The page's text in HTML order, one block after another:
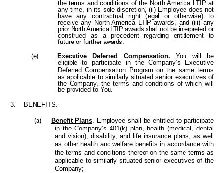
the terms and conditions of the North America LTIP at
any time, in its sole discretion, (ii) Employee does not
have any contractual right
(legal or otherwise)
to
receive any North America LTIP awards, and (iii) any
prior North America LTIP awards shall not be interpreted or
construed
as a precedentregarding entitlement to
future or furtherawards.
(e)
Executive Deferred Compensation. You will be
eligible to participate in the Company’s Executive
Deferred Compensation Program on the same terms
as applicable to similarly situated senior executives of
the Company, the terms and conditions of which will
be provided to You.
3. BENEFITS.
(a) Benefit Plans. Employee shall be entitled to participate
in the Company’s 401(k) plan, health (medical, dental
and vision), disability, and life insurance plans, as well
as other health and welfare benefits in accordance with
the terms and conditions thereof on the same terms as
applicable to similarly situated senior executives of the
Company;